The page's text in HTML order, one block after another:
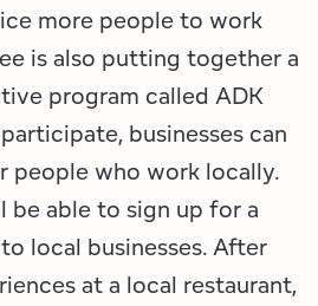
more people to work
is also putting together a
program called ADK
businesses can
people who work locally.
be able to sign up for a
local businesses. After
at a local restaurant,